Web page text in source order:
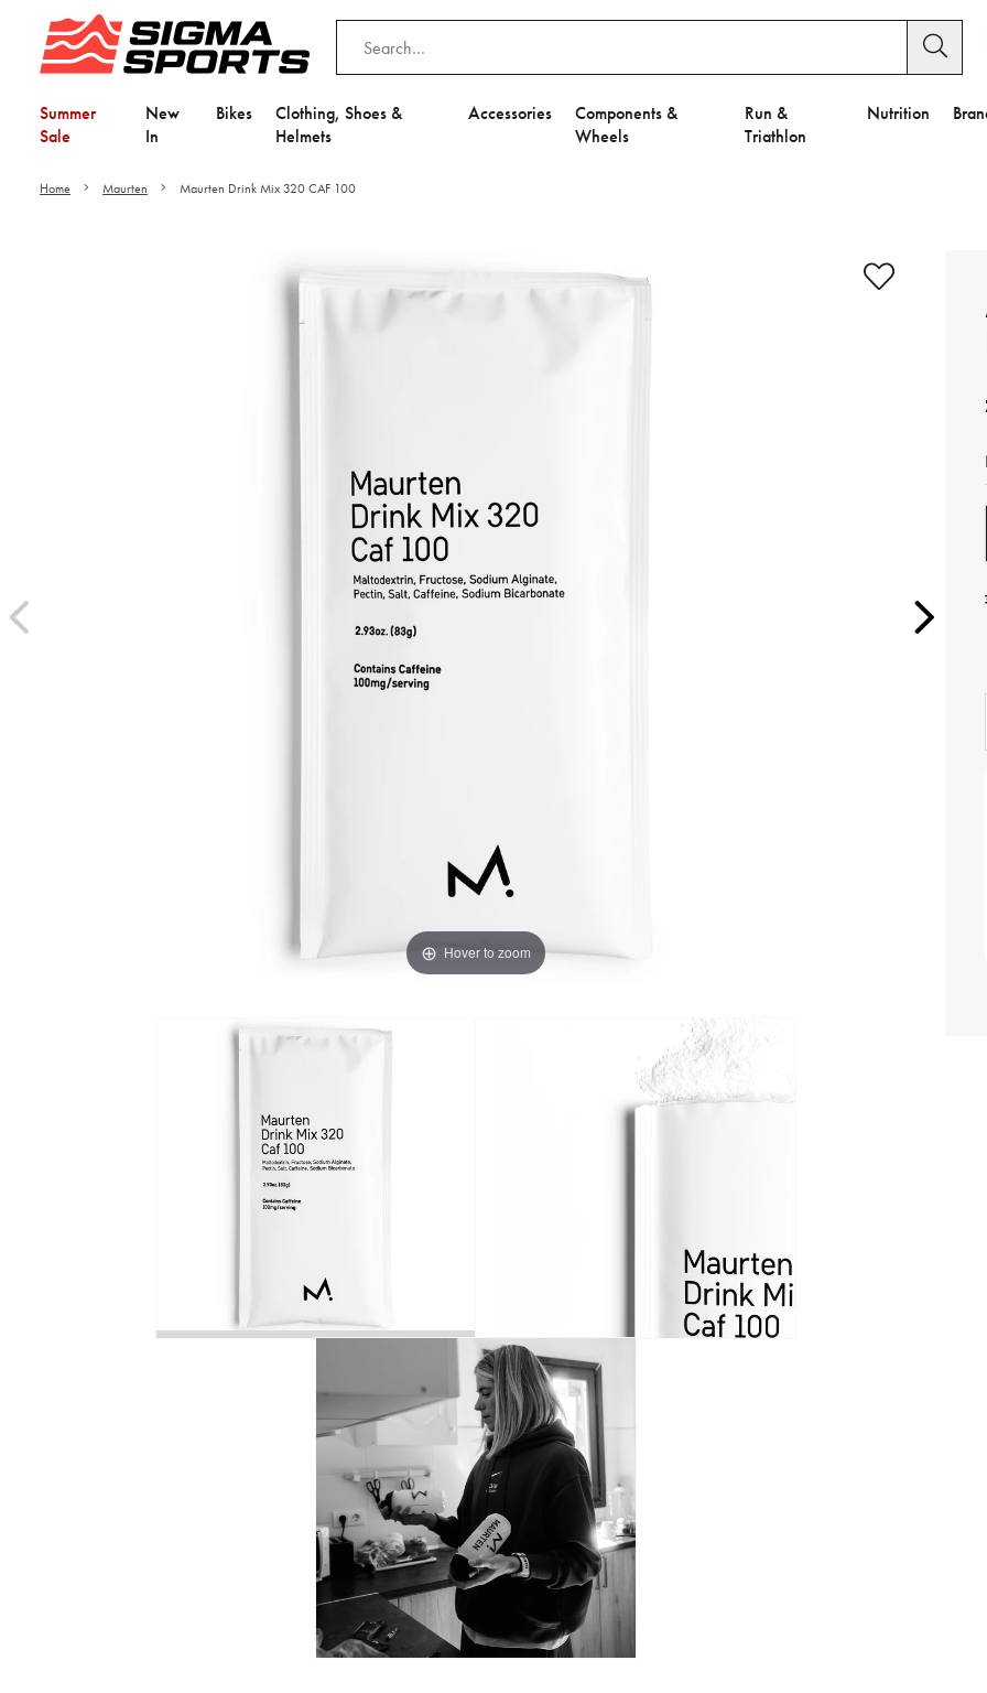
Summer
Sale
New
In
Bikes
Clothing, Shoes &
Helmets
Accessories
Components &
Wheels
Run &
Triathlon
Nutrition
Home Maurten Maurten Drink Mix 320 CAF 100
Hover to zoom
to Opt-in "YES" to "Functional Cookies".